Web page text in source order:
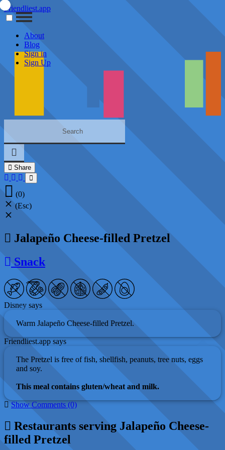
Friendliest.app
About
Blog
Sign in
Sign Up
Share
(0)
(Esc)
Jalapeño Cheese-filled Pretzel
Snack
Disney says
Warm Jalapeño Cheese-filled Pretzel.
Friendliest.app says
The Pretzel is free of fish, shellfish, peanuts, tree nuts, eggs
and soy.
This meal contains gluten/wheat and milk.
Show Comments (0)
Restaurants serving Jalapeño Cheese-
filled Pretzel